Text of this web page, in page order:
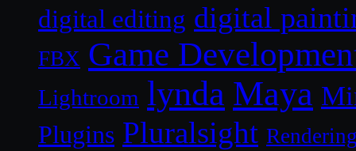
digital editing digital
FBX Game
Lightroom lynda Maya
Plugins Pluralsight